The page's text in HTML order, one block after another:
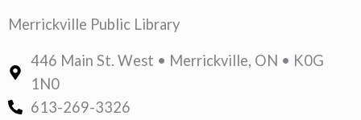
Merrickville Public Library
446 Main St. West • Merrickville, ON • K0G
1N0
613-269-3326